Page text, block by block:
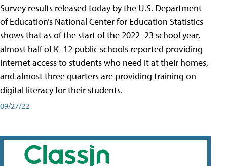
Survey results released today by the U.S. Department
of Education’s National Center for Education Statistics
shows that as of the start of the 2022–23 school year,
almost half of K–12 public schools reported providing
internet access to students who need it at their homes,
and almost three quarters are providing training on
digital literacy for their students.
09/27/22